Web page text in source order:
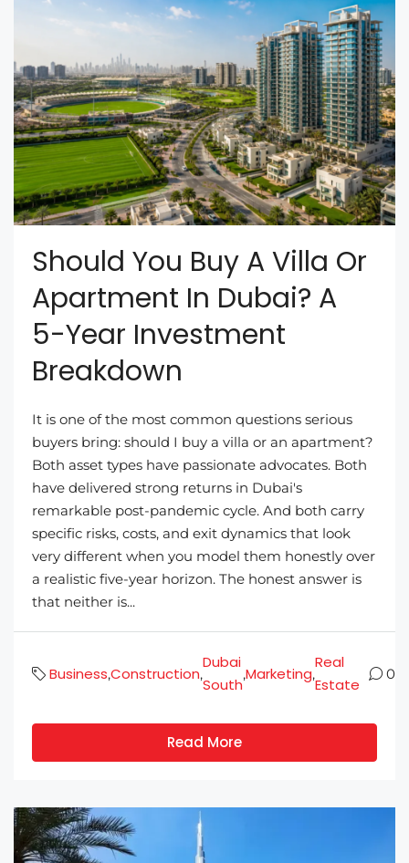
Should You Buy A Villa Or
Apartment In Dubai? A
5-Year Investment
Breakdown
It is one of the most common questions serious
buyers bring: should I buy a villa or an apartment?
Both asset types have passionate advocates. Both
have delivered strong returns in Dubai's
remarkable post-pandemic cycle. And both carry
specific risks, costs, and exit dynamics that look
very different when you model them honestly over
a realistic five-year horizon. The honest answer is
that neither is...
Business,Construction,
Dubai
South
,Marketing,
Real
Estate
0
Read More